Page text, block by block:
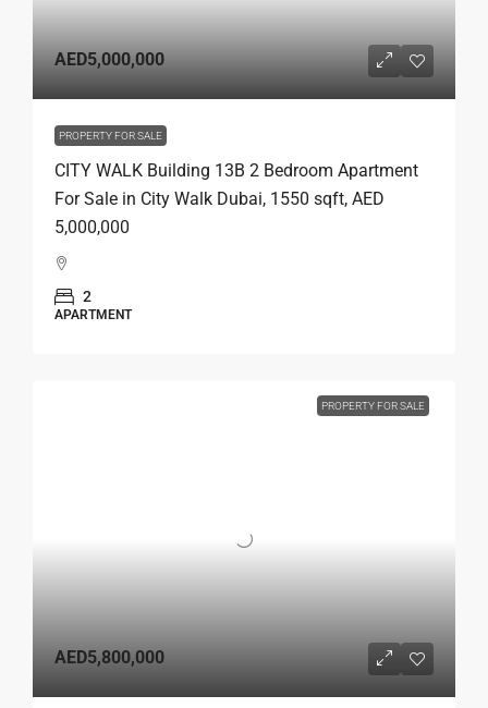
AED5,000,000
PROPERTY FOR SALE
CITY WALK Building 13B 2 Bedroom Apartment
For Sale in City Walk Dubai, 1550 sqft, AED
5,000,000
2
APARTMENT
PROPERTY FOR SALE
AED5,800,000